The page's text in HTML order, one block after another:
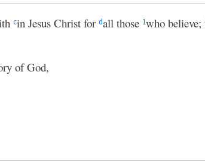
cin Jesus Christ for dall those 1who
of God,